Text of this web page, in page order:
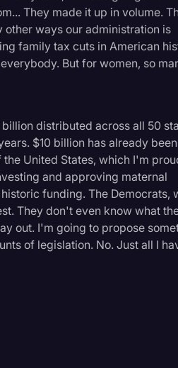
They made it up in volume.
other ways our administration is
family tax cuts in American
But for women, so
distributed across all 50
$10 billion has already been
United States, which I'm
and approving maternal
funding. The Democrats,
They don't even know what
out. I'm going to propose
of legislation. No. Just all I